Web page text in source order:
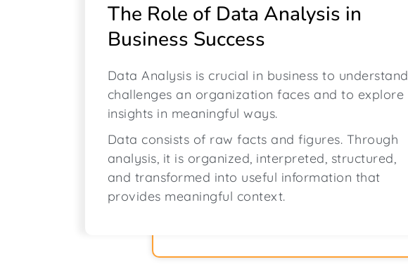
The Role of Data Analysis in
Business Success
Data Analysis is crucial in business to understand
challenges an organization faces and to explore
insights in meaningful ways.
Data consists of raw facts and figures. Through
analysis, it is organized, interpreted, structured,
and transformed into useful information that
provides meaningful context.